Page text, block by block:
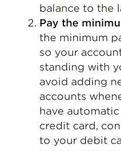
balance to the
Pay the
the minimum
so your
standing with
avoid adding
accounts
have
credit card,
to your debit